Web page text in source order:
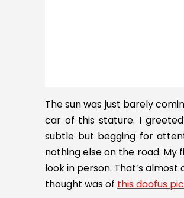
The sun was just barely
car of this stature. I
subtle but begging for
nothing else on the road. My
look in person. That’s
thought was of this doofus